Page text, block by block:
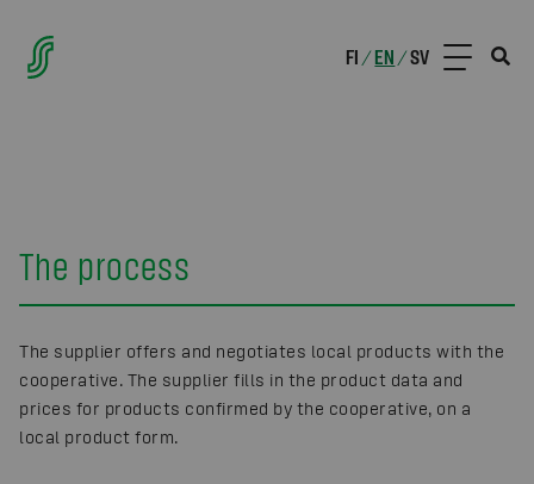
FI /EN /SV
The process
The supplier offers and negotiates local products with the
cooperative. The supplier fills in the product data and
prices for products confirmed by the cooperative, on a
local product form.